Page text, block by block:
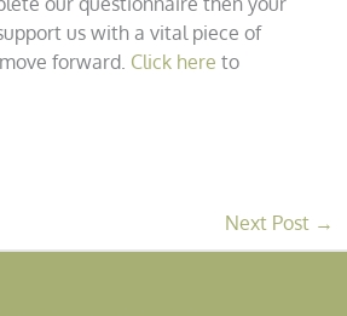
us with a vital piece of
forward. Click here to
Next Post →